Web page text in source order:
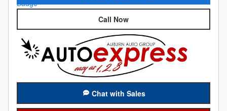
Call Now
Chat with Sales